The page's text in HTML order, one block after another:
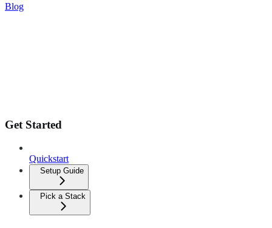
Blog
Get Started
Quickstart
Setup Guide
Pick a Stack